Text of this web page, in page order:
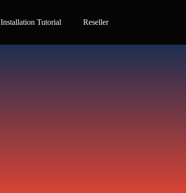
Installation Tutorial Reseller